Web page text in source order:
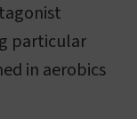
particular
in aerobics